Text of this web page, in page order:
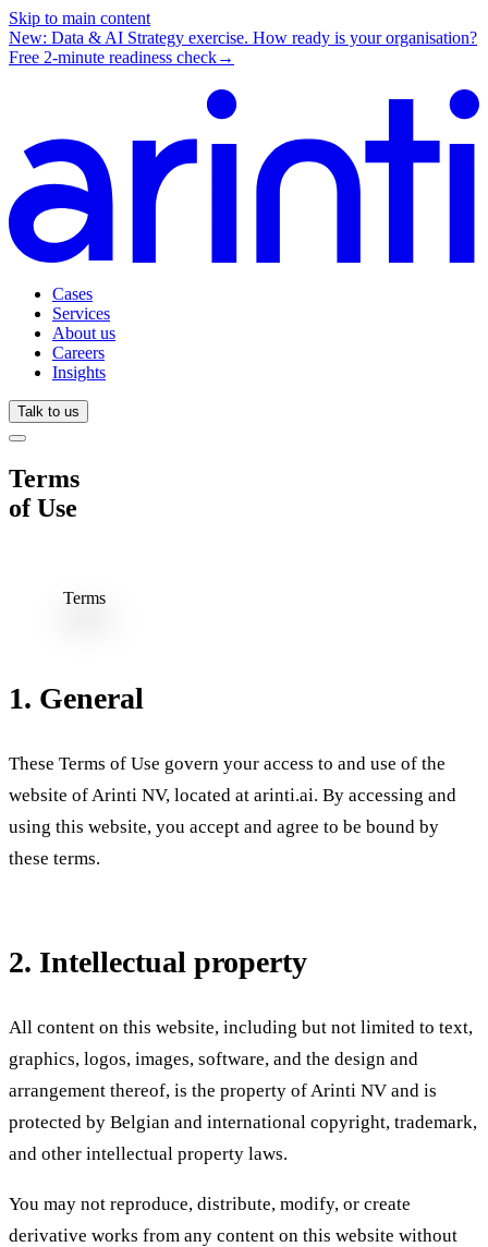
Skip to main content
New: Data & AI Strategy exercise. How ready is your organisation?
Free 2-minute readiness check→
Cases
Services
About us
Careers
Insights
Talk to us
Terms
of Use
Terms
1. General
These Terms of Use govern your access to and use of the
website of Arinti NV, located at arinti.ai. By accessing and
using this website, you accept and agree to be bound by
these terms.
2. Intellectual property
All content on this website, including but not limited to text,
graphics, logos, images, software, and the design and
arrangement thereof, is the property of Arinti NV and is
protected by Belgian and international copyright, trademark,
and other intellectual property laws.
You may not reproduce, distribute, modify, or create
derivative works from any content on this website without